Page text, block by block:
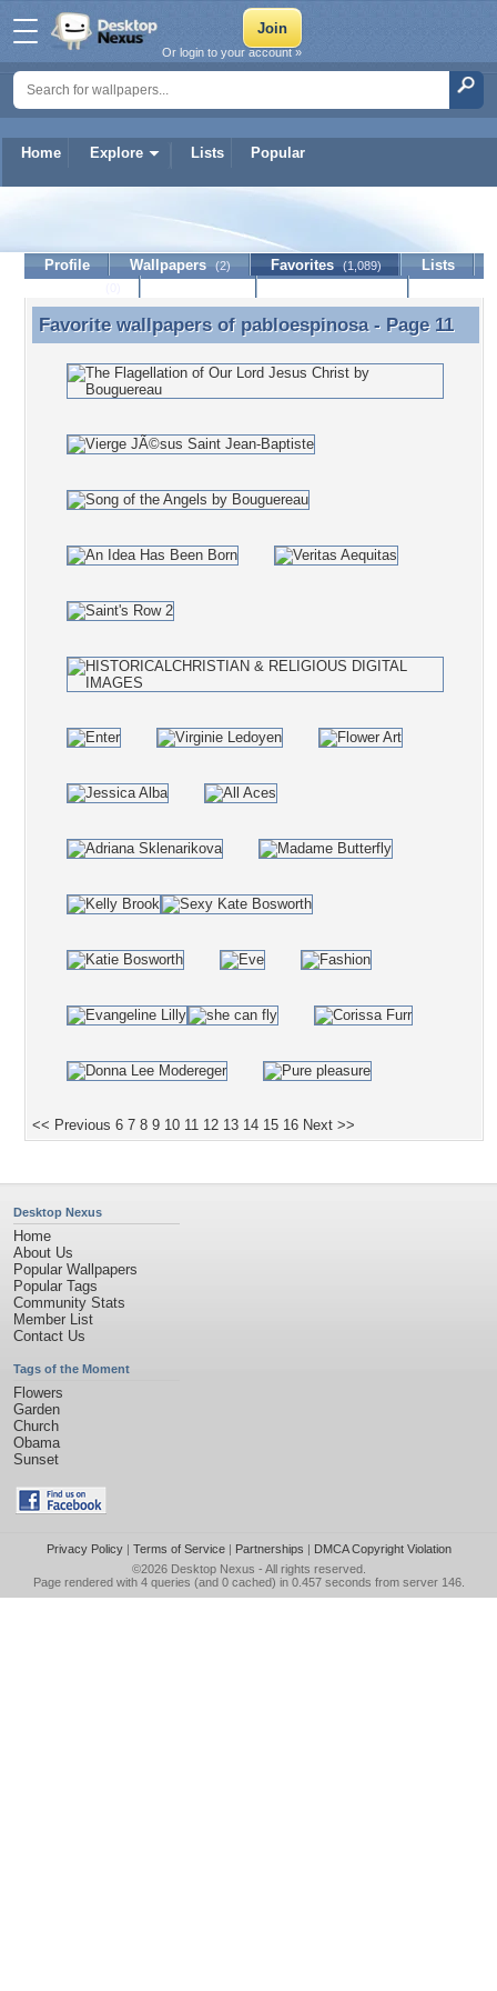
Home Explore Lists Popular
Or login to your account »
pabloespinosa
Profile Wallpapers (2) Favorites (1,089)
Lists
Favorite wallpapers of pabloespinosa - Page 11
Favorite wallpapers of pabloespinosa- Page 11
<< Previous 6 7 8 9 10 11 12 13 14 15 16 Next >>
Desktop Nexus
Home
About Us
Popular Wallpapers
Popular Tags
Community Stats
Member List
Contact Us
Tags of the Moment
Flowers
Garden
Church
Obama
Sunset
Privacy Policy| Terms of Service| Partnerships | DMCA Copyright Violation
©2026 Desktop Nexus - All rights reserved.
Page rendered with 4 queries (and 0 cached) in 0.457 seconds from server 146.